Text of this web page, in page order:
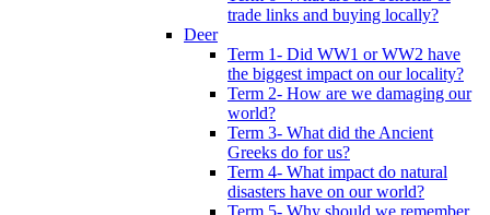
trade links and buying locally?
Deer
Term 1- Did WW1 or WW2 have
the biggest impact on our locality?
Term 2- How are we damaging our
world?
Term 3- What did the Ancient
Greeks do for us?
Term 4- What impact do natural
disasters have on our world?
Term 5- Why should we remember